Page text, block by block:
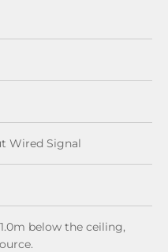
Wired Signal
below the ceiling,